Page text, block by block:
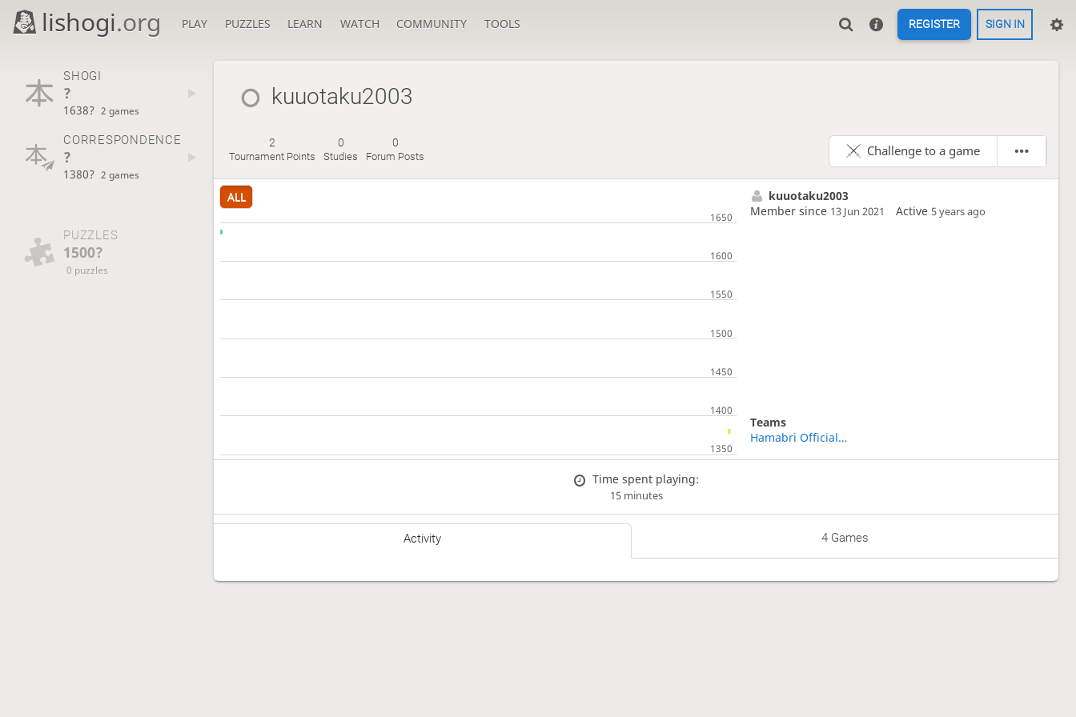
lishogi.org PLAY PUZZLES LEARN WATCH COMMUNITY TOOLS REGISTER SIGN IN
SHOGI
?
1638? 2 games
CORRESPONDENCE
?
1380? 2 games
PUZZLES
1500?
0 puzzles
kuuotaku2003
2
Tournament Points
0
Studies
0
Forum Posts Challenge to a game
ALL
kuuotaku2003
Member since 13 Jun 2021 Active 5 years ago
Teams
Hamabri Official Fun Club
Time spent playing:
15 minutes
Activity 4 Games